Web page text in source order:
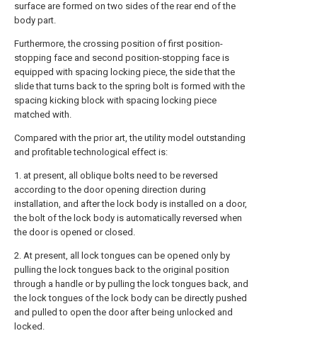
surface are formed on two sides of the rear end of the
body part.
Furthermore, the crossing position of first position-
stopping face and second position-stopping face is
equipped with spacing locking piece, the side that the
slide that turns back to the spring bolt is formed with the
spacing kicking block with spacing locking piece
matched with.
Compared with the prior art, the utility model outstanding
and profitable technological effect is:
1. at present, all oblique bolts need to be reversed
according to the door opening direction during
installation, and after the lock body is installed on a door,
the bolt of the lock body is automatically reversed when
the door is opened or closed.
2. At present, all lock tongues can be opened only by
pulling the lock tongues back to the original position
through a handle or by pulling the lock tongues back, and
the lock tongues of the lock body can be directly pushed
and pulled to open the door after being unlocked and
locked.